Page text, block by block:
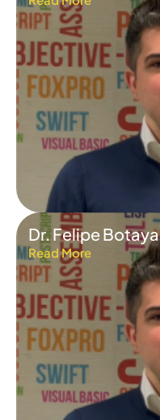
Dr. Felipe Botaya
Read More